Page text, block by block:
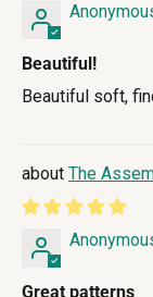
Beautiful!
Beautiful soft,
The
Great patterns